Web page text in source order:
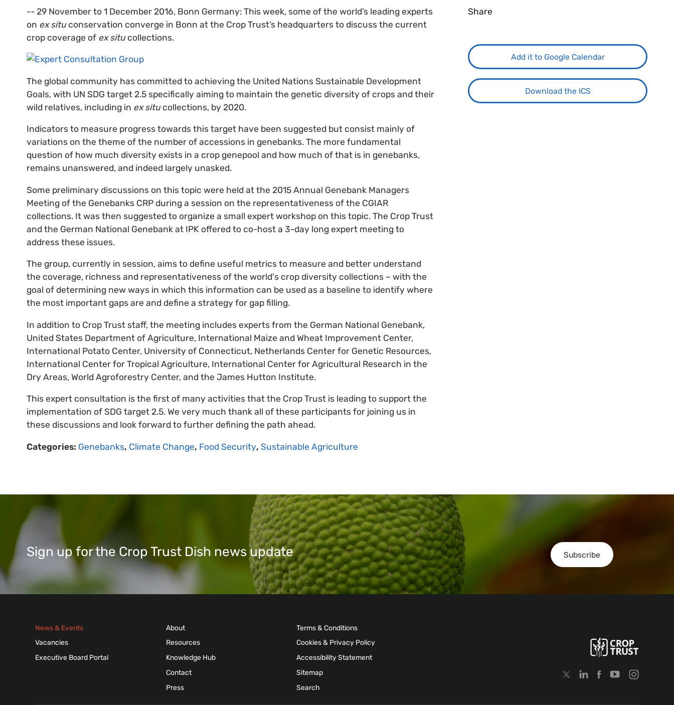
-- 29 November to 1 December 2016, Bonn Germany: This week, some of the world’s leading experts
on ex situconservation converge in Bonn at the Crop Trust’s headquarters to discuss the current
crop coverage of ex situcollections.
The global community has committed to achieving the United Nations Sustainable Development
Goals, with UN SDG target 2.5 specifically aiming to maintain the genetic diversity of crops and their
wild relatives, including in ex situcollections, by 2020.
Indicators to measure progress towards this target have been suggested but consist mainly of
variations on the theme of the number of accessions in genebanks. The more fundamental
question of how much diversity exists in a crop genepool and how much of that is in genebanks,
remains unanswered, and indeed largely unasked.
Some preliminary discussions on this topic were held at the 2015 Annual Genebank Managers
Meeting of the Genebanks CRP during a session on the representativeness of the CGIAR
collections. It was then suggested to organize a small expert workshop on this topic. The Crop Trust
and the German National Genebank at IPK offered to co-host a 3-day long expert meeting to
address these issues.
The group, currently in session, aims to define useful metrics to measure and better understand
the coverage, richness and representativeness of the world's crop diversity collections – with the
goal of determining new ways in which this information can be used as a baseline to identify where
the most important gaps are and define a strategy for gap filling.
In addition to Crop Trust staff, the meeting includes experts from the German National Genebank,
United States Department of Agriculture, International Maize and Wheat Improvement Center,
International Potato Center, University of Connecticut, Netherlands Center for Genetic Resources,
International Center for Tropical Agriculture, International Center for Agricultural Research in the
Dry Areas, World Agroforestry Center, and the James Hutton Institute.
This expert consultation is the first of many activities that the Crop Trust is leading to support the
implementation of SDG target 2.5. We very much thank all of these participants for joining us in
these discussions and look forward to further defining the path ahead.
Categories: Genebanks, Climate Change, Food Security, Sustainable Agriculture
Share
Add it to Google Calendar
Download the ICS
Subscribe
Sign up for the Crop Trust Dish news update
News & Events
Vacancies
Executive Board Portal
About
Resources
Knowledge Hub
Contact
Press
Terms & Conditions
Cookies & Privacy Policy
Accessibility Statement
Sitemap
Search